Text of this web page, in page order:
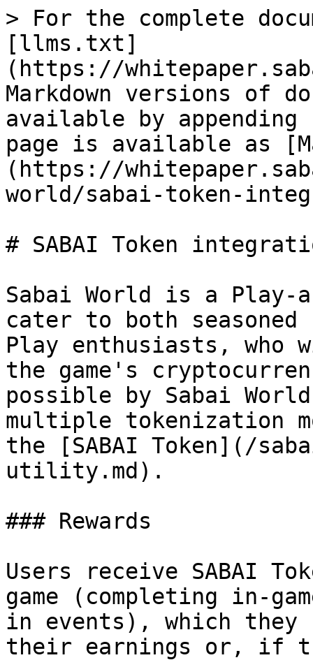
> For the complete
[llms.txt]
(https://
Markdown versions of
available by
page is available as
(https://
world/sabai-token-
# SABAI Token
Sabai World is a Play-
cater to both seasoned
Play enthusiasts,
the game's
possible by Sabai
multiple tokenization
the [SABAI Token](/
utility.md).
### Rewards
Users receive SABAI
game (completing in-
in events), which
their earnings or, if